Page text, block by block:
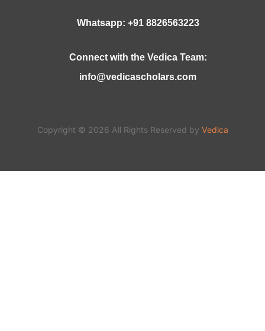
Whatsapp: +91 8826563223
Connect with the Vedica Team:
info@vedicascholars.com
Copyright © 2026 All Rights Reserved by Vedica